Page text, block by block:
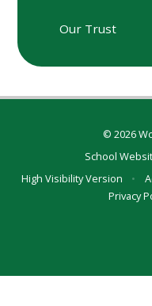
Our Trust
© 2026
School
High Visibility Version
•
Privacy